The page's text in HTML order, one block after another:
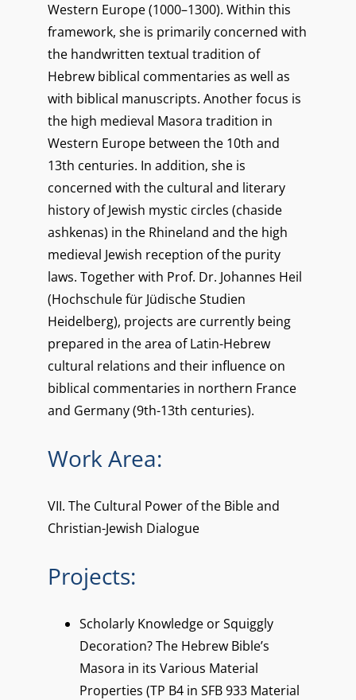
Western Europe (1000–1300). Within this
framework, she is primarily concerned with
the handwritten textual tradition of
Hebrew biblical commentaries as well as
with biblical manuscripts. Another focus is
the high medieval Masora tradition in
Western Europe between the 10th and
13th centuries. In addition, she is
concerned with the cultural and literary
history of Jewish mystic circles (chaside
ashkenas) in the Rhineland and the high
medieval Jewish reception of the purity
laws. Together with Prof. Dr. Johannes Heil
(Hochschule für Jüdische Studien
Heidelberg), projects are currently being
prepared in the area of Latin-Hebrew
cultural relations and their influence on
biblical commentaries in northern France
and Germany (9th-13th centuries).
Work Area:
VII. The Cultural Power of the Bible and
Christian-Jewish Dialogue
Projects:
Scholarly Knowledge or Squiggly
Decoration? The Hebrew Bible’s
Masora in its Various Material
Properties (TP B4 in SFB 933 Material